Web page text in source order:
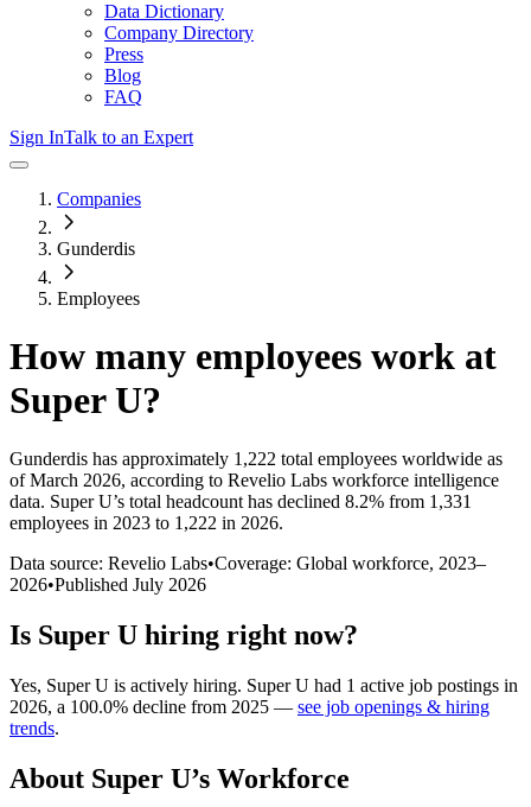
Data Dictionary
Company Directory
Press
Blog
FAQ
Sign InTalk to an Expert
Companies
Gunderdis
Employees
How many employees work at
Super U?
Gunderdis has approximately 1,222 total employees worldwide as
of March 2026, according to Revelio Labs workforce intelligence
data. Super U’s total headcount has declined 8.2% from 1,331
employees in 2023 to 1,222 in 2026.
Data source: Revelio Labs•Coverage: Global workforce, 2023–
2026•Published July 2026
Is Super U hiring right now?
Yes, Super U is actively hiring. Super U had 1 active job postings in
2026, a 100.0% decline from 2025 — see job openings & hiring
trends.
About Super U’s Workforce